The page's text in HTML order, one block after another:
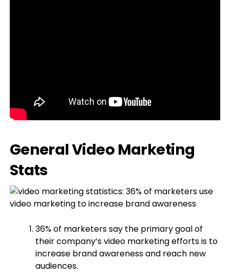
General Video Marketing
Stats
36% of marketers say the primary goal of
their company’s video marketing efforts is to
increase brand awareness and reach new
audiences.